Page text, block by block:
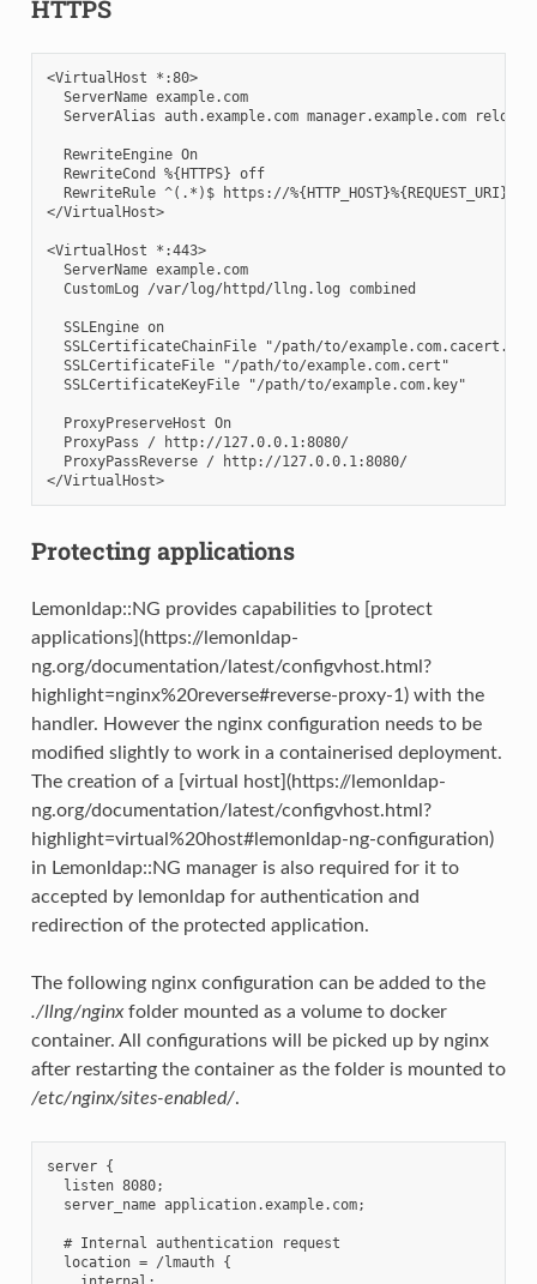
HTTPS
<VirtualHost *:80>
  ServerName example.com
ServerAlias auth.example.com manager.example.com
  RewriteEngine On
  RewriteCond %{HTTPS} off
RewriteRule ^(.*)$ https://%{HTTP_HOST}%{REQUEST_URI}
</VirtualHost>
<VirtualHost *:443>
  ServerName example.com
  CustomLog /var/log/httpd/llng.log combined
  SSLEngine on
SSLCertificateChainFile "/path/to/
  SSLCertificateFile "/path/to/example.com.cert"
  SSLCertificateKeyFile "/path/to/example.com.key"
  ProxyPreserveHost On
  ProxyPass / http://127.0.0.1:8080/
  ProxyPassReverse / http://127.0.0.1:8080/
</VirtualHost>
Protecting applications
Lemonldap::NG provides capabilities to [protect
applications](https://lemonldap-
ng.org/documentation/latest/configvhost.html?
highlight=nginx%20reverse#reverse-proxy-1) with the
handler. However the nginx configuration needs to be
modified slightly to work in a containerised deployment.
The creation of a [virtual host](https://lemonldap-
ng.org/documentation/latest/configvhost.html?
highlight=virtual%20host#lemonldap-ng-configuration)
in Lemonldap::NG manager is also required for it to
accepted by lemonldap for authentication and
redirection of the protected application.
The following nginx configuration can be added to the
./llng/nginxfolder mounted as a volume to docker
container. All configurations will be picked up by nginx
after restarting the container as the folder is mounted to
/etc/nginx/sites-enabled/.
server {
  listen 8080;
  server_name application.example.com;
  # Internal authentication request
  location = /lmauth {